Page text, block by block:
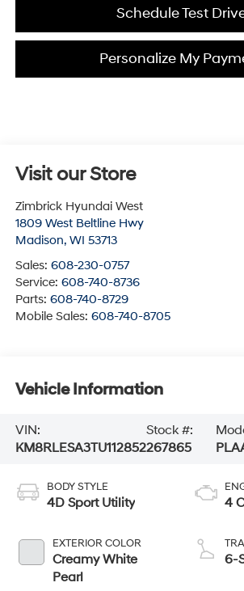
Schedule Test
Personalize My
Visit our Store
Zimbrick Hyundai West
1809 West Beltline Hwy
Madison, WI 53713
Sales: 608-230-0757
Service: 608-740-8736
Parts: 608-740-8729
Mobile Sales: 608-740-8705
Vehicle Information
VIN:
KM8RLESA3TU112852
Stock #:
267865
BODY STYLE
4D Sport Utility
EXTERIOR COLOR
Creamy White
Pearl
4
6-